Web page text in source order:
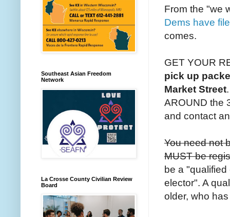
From the "we
Dems have
comes.
GET YOUR
pick up
Market Street
AROUND the
and contact
You need not
MUST be
be a
elector". A
older, who
Southeast Asian Freedom
Network
La Crosse County Civilian Review
Board